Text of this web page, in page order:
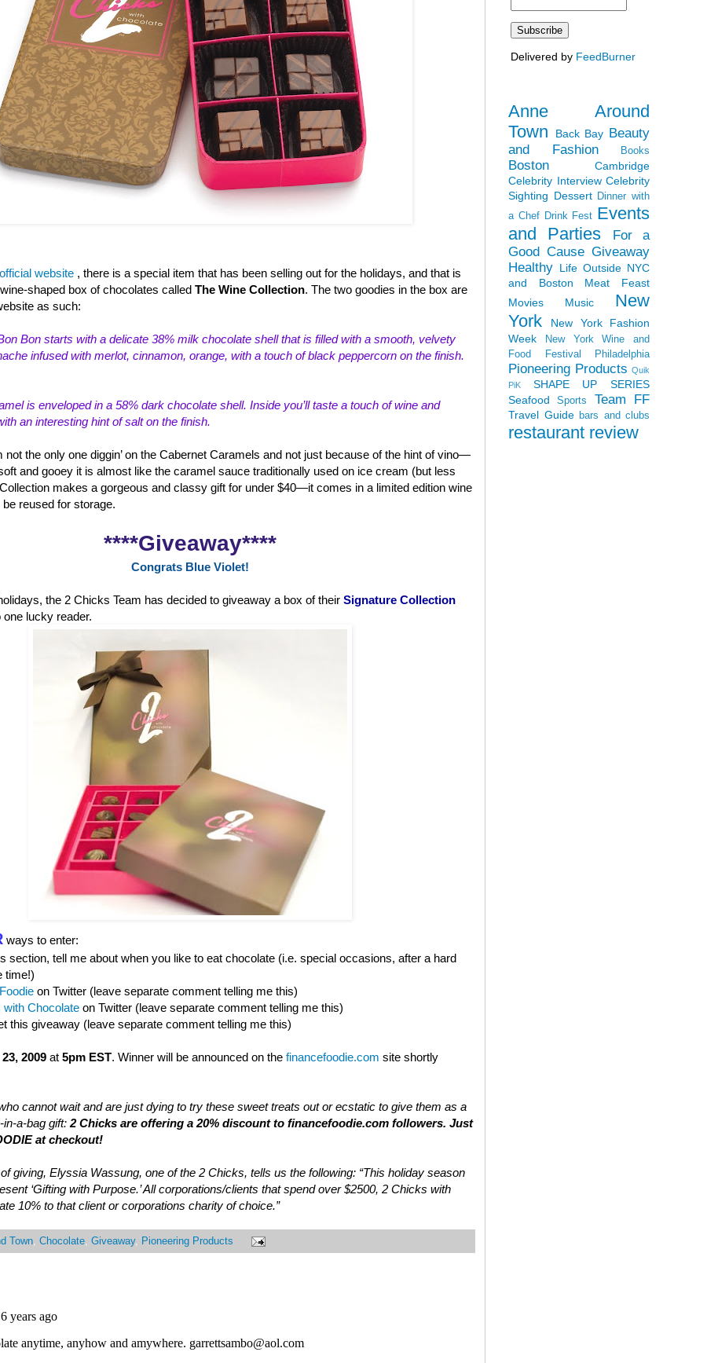
official website , there is a special item that has been selling out for the holidays, and that is
shaped box of chocolates called The Wine Collection. The two goodies in the box are
as such:
Bon starts with a delicate 38% milk chocolate shell that is filled with a smooth, velvety
infused with merlot, cinnamon, orange, with a touch of black peppercorn on the finish.
is enveloped in a 58% dark chocolate shell. Inside you’ll taste a touch of wine and
an interesting hint of salt on the finish.
not the only one diggin’ on the Cabernet Caramels and not just because of the hint of vino—
and gooey it is almost like the caramel sauce traditionally used on ice cream (but less
makes a gorgeous and classy gift for under $40—it comes in a limited edition wine
reused for storage.
****Giveaway****
Congrats Blue Violet!
the 2 Chicks Team has decided to giveaway a box of their Signature Collection
lucky reader.
ways to enter:
section, tell me about when you like to eat chocolate (i.e. special occasions, after a hard
time!)
on Twitter (leave separate comment telling me this)
with Chocolate on Twitter (leave separate comment telling me this)
this giveaway (leave separate comment telling me this)
2009 at 5pm EST. Winner will be announced on the financefoodie.com site shortly
cannot wait and are just dying to try these sweet treats out or ecstatic to give them as a
a-bag gift: 2 Chicks are offering a 20% discount to financefoodie.com followers. Just
at checkout!
giving, Elyssia Wassung, one of the 2 Chicks, tells us the following: “This holiday season
‘Gifting with Purpose.’ All corporations/clients that spend over $2500, 2 Chicks with
10% to that client or corporations charity of choice.”
Town, Chocolate, Giveaway, Pioneering Products
Delivered by FeedBurner
Anne Around
Town
Back Bay Beauty
and Fashion
Books
Boston
Cambridge
Celebrity Interview Celebrity
Sighting Dessert Dinner with
a Chef Drink Fest Events
and Parties
For a
Good Cause Giveaway
Healthy Life Outside NYC
and Boston
Meat Feast
Movies
Music
New
York
New York Fashion
Week
New York Wine and
Food Festival
Philadelphia
Pioneering Products Quik
PiK
SHAPE UP SERIES
Seafood
Sports Team FF
Travel Guide bars and clubs
restaurant review